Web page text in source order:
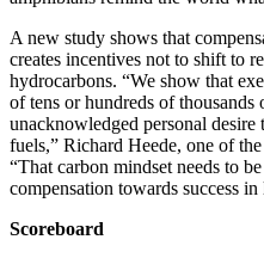
A new study shows that
creates incentives not to shift to
hydrocarbons. “We show that
of tens or hundreds of thousands
unacknowledged personal
fuels,” Richard Heede, one of
“That carbon mindset needs to
compensation towards success
Scoreboard